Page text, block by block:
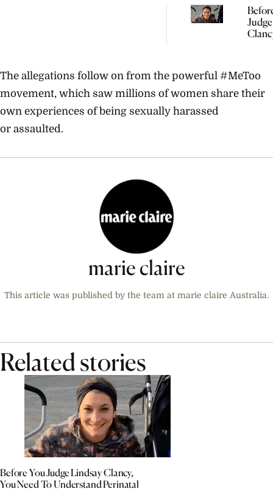
The allegations follow on from the powerful #MeToo
movement, which saw millions of women share their
own experiences of being sexually harassed
or assaulted.
marie claire
This article was published by the team at marie claire Australia.
Related stories
Before You Judge Lindsay Clancy,
You Need To Understand Perinatal